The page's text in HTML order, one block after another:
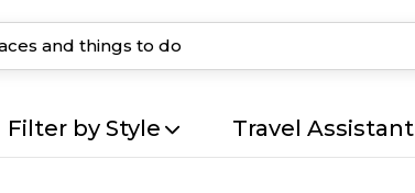
Filter by Style Travel Assistant